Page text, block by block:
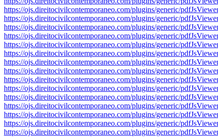
https://ojs.direitocivilcontemporaneo.com/plugins/generic/
https://ojs.direitocivilcontemporaneo.com/plugins/generic/
https://ojs.direitocivilcontemporaneo.com/plugins/generic/
https://ojs.direitocivilcontemporaneo.com/plugins/generic/
https://ojs.direitocivilcontemporaneo.com/plugins/generic/
https://ojs.direitocivilcontemporaneo.com/plugins/generic/
https://ojs.direitocivilcontemporaneo.com/plugins/generic/
https://ojs.direitocivilcontemporaneo.com/plugins/generic/
https://ojs.direitocivilcontemporaneo.com/plugins/generic/
https://ojs.direitocivilcontemporaneo.com/plugins/generic/
https://ojs.direitocivilcontemporaneo.com/plugins/generic/
https://ojs.direitocivilcontemporaneo.com/plugins/generic/
https://ojs.direitocivilcontemporaneo.com/plugins/generic/
https://ojs.direitocivilcontemporaneo.com/plugins/generic/
https://ojs.direitocivilcontemporaneo.com/plugins/generic/